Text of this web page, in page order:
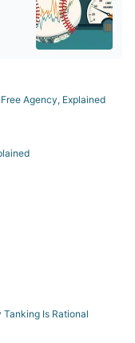
Agency, Explained
Is Rational